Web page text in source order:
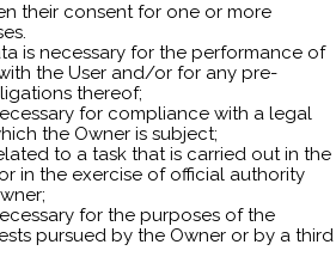
their consent for one or more
is necessary for the performance of
the User and/or for any pre-
thereof;
for compliance with a legal
the Owner is subject;
to a task that is carried out in the
in the exercise of official authority
for the purposes of the
pursued by the Owner or by a third